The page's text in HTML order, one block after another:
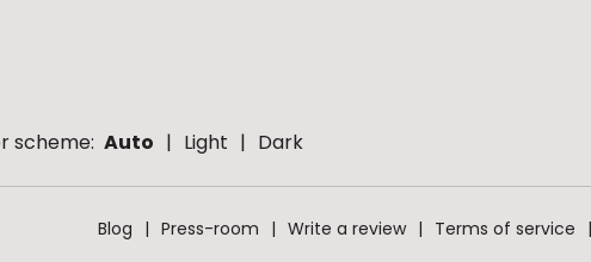
scheme: Auto Light Dark
Blog Press-room Write a review Terms of service